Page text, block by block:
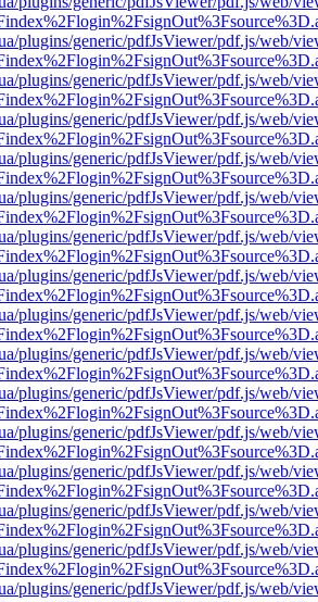
plugins/generic/pdfJsViewer/pdf.js/web/
plugins/generic/pdfJsViewer/pdf.js/web/
plugins/generic/pdfJsViewer/pdf.js/web/
plugins/generic/pdfJsViewer/pdf.js/web/
plugins/generic/pdfJsViewer/pdf.js/web/
plugins/generic/pdfJsViewer/pdf.js/web/
plugins/generic/pdfJsViewer/pdf.js/web/
plugins/generic/pdfJsViewer/pdf.js/web/
plugins/generic/pdfJsViewer/pdf.js/web/
plugins/generic/pdfJsViewer/pdf.js/web/
plugins/generic/pdfJsViewer/pdf.js/web/
plugins/generic/pdfJsViewer/pdf.js/web/
plugins/generic/pdfJsViewer/pdf.js/web/
plugins/generic/pdfJsViewer/pdf.js/web/
plugins/generic/pdfJsViewer/pdf.js/web/